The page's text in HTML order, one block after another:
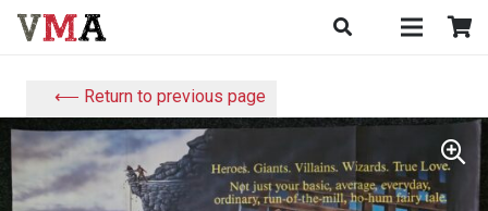
⟵ Return to previous page